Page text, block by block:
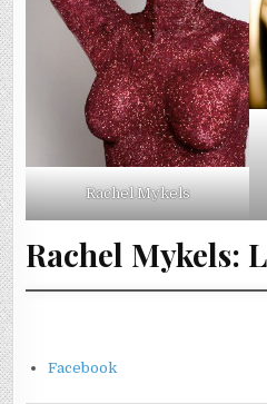
Rachel Mykels
Rachel Mykels:
Facebook